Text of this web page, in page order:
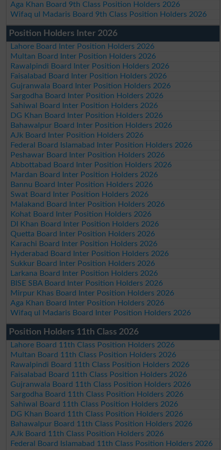
Aga Khan Board 9th Class Position Holders 2026
Wifaq ul Madaris Board 9th Class Position Holders 2026
Position Holders Inter 2026
Lahore Board Inter Position Holders 2026
Multan Board Inter Position Holders 2026
Rawalpindi Board Inter Position Holders 2026
Faisalabad Board Inter Position Holders 2026
Gujranwala Board Inter Position Holders 2026
Sargodha Board Inter Position Holders 2026
Sahiwal Board Inter Position Holders 2026
DG Khan Board Inter Position Holders 2026
Bahawalpur Board Inter Position Holders 2026
AJk Board Inter Position Holders 2026
Federal Board Islamabad Inter Position Holders 2026
Peshawar Board Inter Position Holders 2026
Abbottabad Board Inter Position Holders 2026
Mardan Board Inter Position Holders 2026
Bannu Board Inter Position Holders 2026
Swat Board Inter Position Holders 2026
Malakand Board Inter Position Holders 2026
Kohat Board Inter Position Holders 2026
DI Khan Board Inter Position Holders 2026
Quetta Board Inter Position Holders 2026
Karachi Board Inter Position Holders 2026
Hyderabad Board Inter Position Holders 2026
Sukkur Board Inter Position Holders 2026
Larkana Board Inter Position Holders 2026
BISE SBA Board Inter Position Holders 2026
Mirpur Khas Board Inter Position Holders 2026
Aga Khan Board Inter Position Holders 2026
Wifaq ul Madaris Board Inter Position Holders 2026
Position Holders 11th Class 2026
Lahore Board 11th Class Position Holders 2026
Multan Board 11th Class Position Holders 2026
Rawalpindi Board 11th Class Position Holders 2026
Faisalabad Board 11th Class Position Holders 2026
Gujranwala Board 11th Class Position Holders 2026
Sargodha Board 11th Class Position Holders 2026
Sahiwal Board 11th Class Position Holders 2026
DG Khan Board 11th Class Position Holders 2026
Bahawalpur Board 11th Class Position Holders 2026
AJk Board 11th Class Position Holders 2026
Federal Board Islamabad 11th Class Position Holders 2026